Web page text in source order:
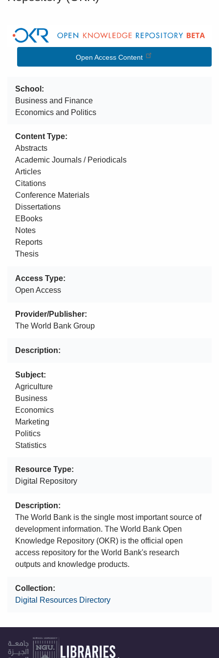
Image
Open Access Content
School
Business and Finance
Economics and Politics
Content Type
Abstracts
Academic Journals / Periodicals
Articles
Citations
Conference Materials
Dissertations
EBooks
Notes
Reports
Thesis
Access Type
Open Access
Provider/Publisher
The World Bank Group
Description
Subject
Agriculture
Business
Economics
Marketing
Politics
Statistics
Resource Type
Digital Repository
Description
The World Bank is the single most important source of
development information. The World Bank Open
Knowledge Repository (OKR) is the official open
access repository for the World Bank's research
outputs and knowledge products.
Collection
Digital Resources Directory